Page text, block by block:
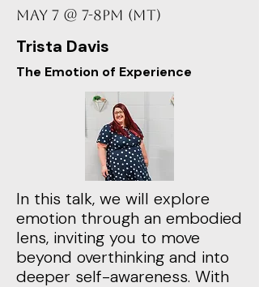
May 7 @ 7-8PM (MT)
Trista Davis
The Emotion of Experience
In this talk, we will explore
emotion through an embodied
lens, inviting you to move
beyond overthinking and into
deeper self-awareness. With